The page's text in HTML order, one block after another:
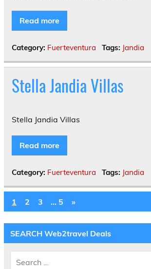
Read more
Category: Fuerteventura Tags: Jandia
Stella Jandia Villas
Stella Jandia Villas
Read more
Category: Fuerteventura Tags: Jandia
1 2 3 … 5 »
SEARCH Web2travel Deals